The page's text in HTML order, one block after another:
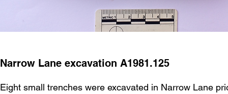
Narrow Lane excavation A1981.125
Eight small trenches were excavated in Narrow Lane